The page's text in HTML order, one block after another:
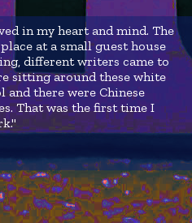
in my heart and mind. The
at a small guest house
different writers came to
sitting around these white
there were Chinese
That was the first time I